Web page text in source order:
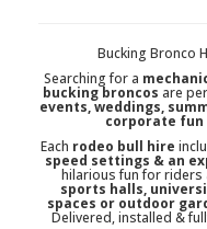
Bucking Bronco
Searching for a
bucking broncos are
events, weddings,
corporate fun
Each rodeo bull hire
speed settings & an
hilarious fun for riders
sports halls,
spaces or outdoor
Delivered, installed &